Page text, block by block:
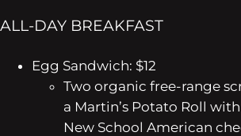
ALL-DAY BREAKFAST
Egg Sandwich: $12
Two organic free-range
a Martin’s Potato Roll
New School American